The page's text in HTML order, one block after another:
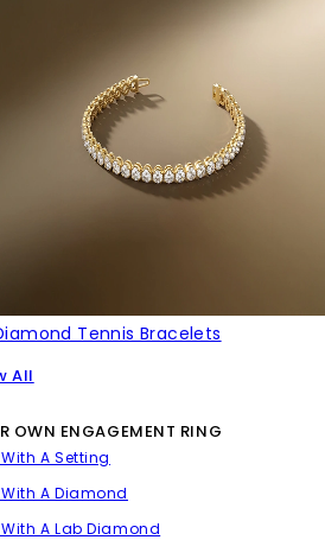
Tennis Bracelets
All
OWN ENGAGEMENT RING
A Setting
A Diamond
A Lab Diamond